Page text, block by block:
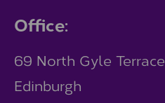
Office:
69 North Gyle Terrace
Edinburgh